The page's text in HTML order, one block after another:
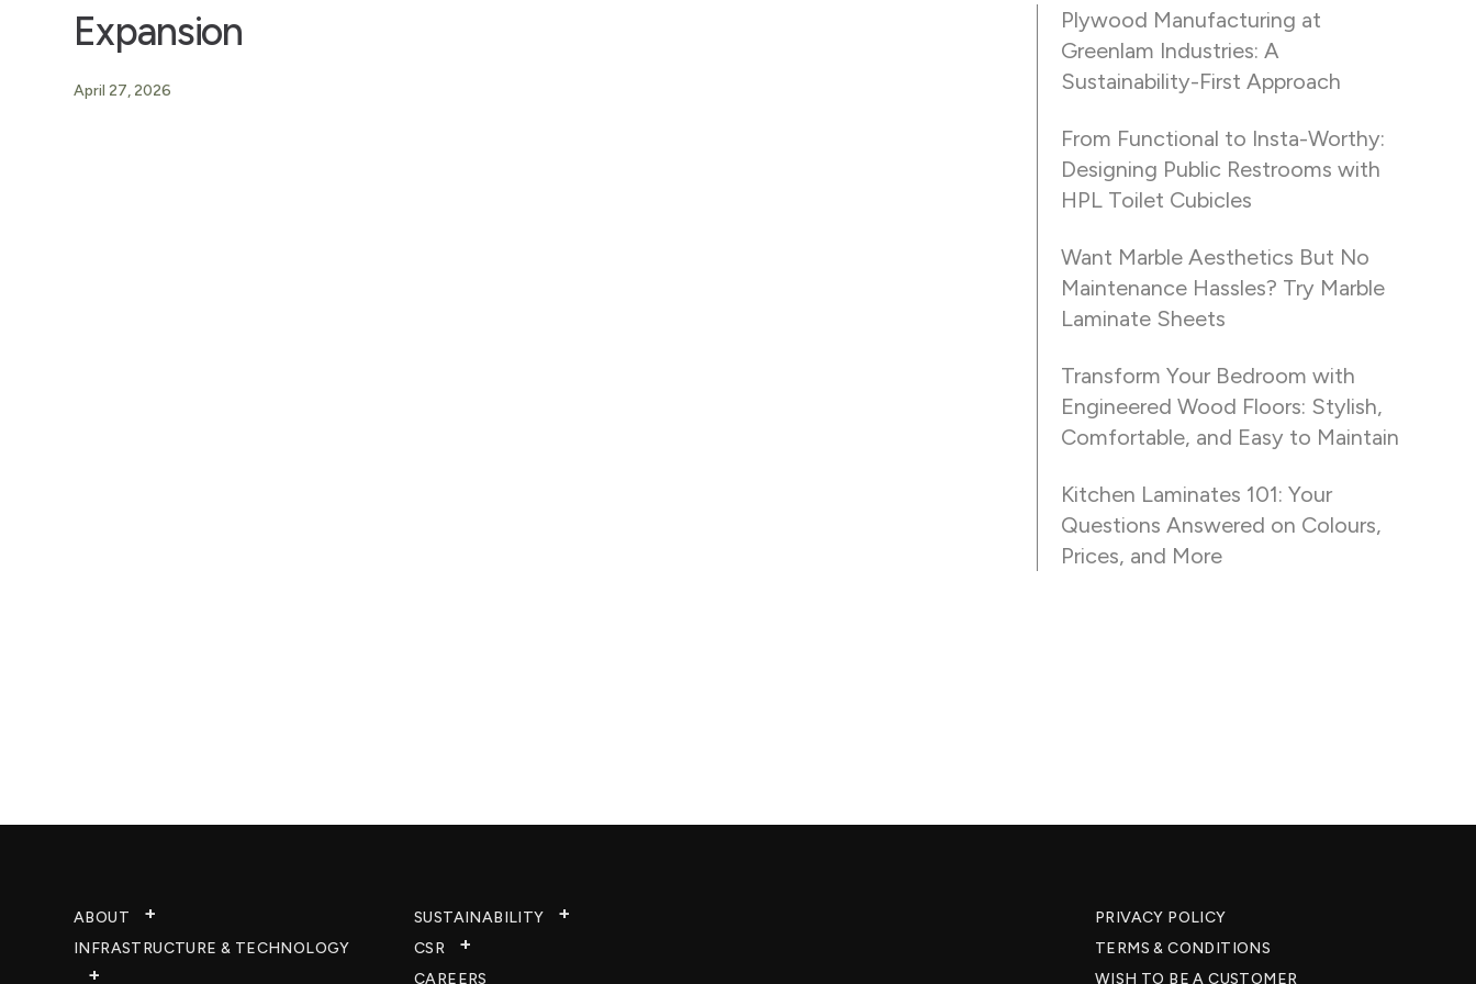
Expansion
April 27, 2026
Plywood Manufacturing at
Greenlam Industries: A
Sustainability-First Approach
From Functional to Insta-Worthy:
Designing Public Restrooms with
HPL Toilet Cubicles
Want Marble Aesthetics But No
Maintenance Hassles? Try Marble
Laminate Sheets
Transform Your Bedroom with
Engineered Wood Floors: Stylish,
Comfortable, and Easy to Maintain
Kitchen Laminates 101: Your
Questions Answered on Colours,
Prices, and More
ABOUT
INFRASTRUCTURE & TECHNOLOGY​
SUSTAINABILITY
CSR
CAREERS​
PRIVACY POLICY
TERMS & CONDITIONS
WISH TO BE A CUSTOMER​